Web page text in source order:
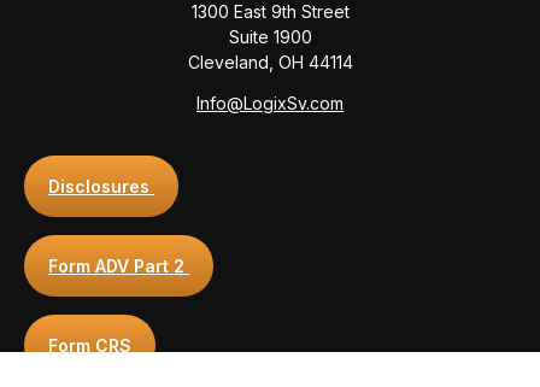
1300 East 9th Street
Suite 1900
Cleveland, OH 44114
Info@LogixSv.com
Disclosures
Form ADV Part 2
Form CRS